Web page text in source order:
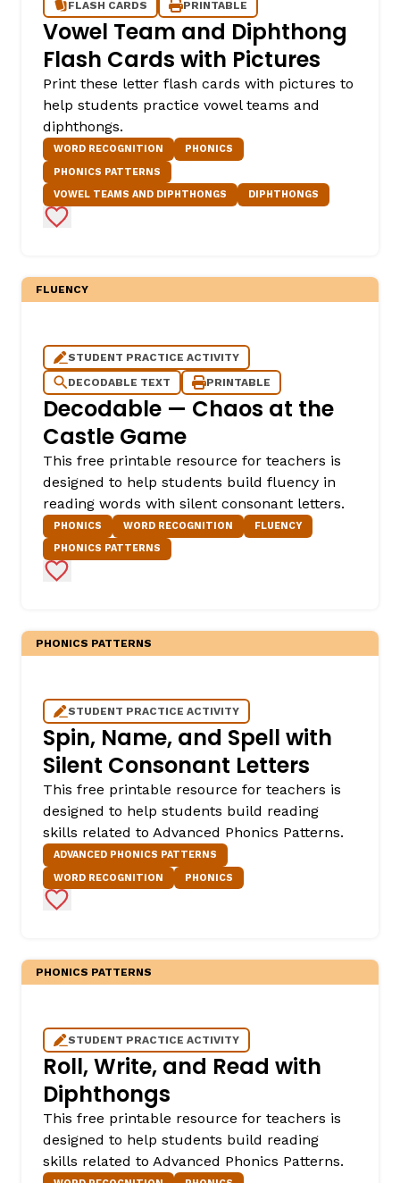
FLASH CARDS PRINTABLE
Vowel Team and Diphthong
Flash Cards with Pictures
Print these letter flash cards with pictures to
help students practice vowel teams and
diphthongs.
WORD RECOGNITION
PHONICS
PHONICS PATTERNS
VOWEL TEAMS AND DIPHTHONGS
DIPHTHONGS
Add to Favorites
FLUENCY
STUDENT PRACTICE ACTIVITY
DECODABLE TEXT
PRINTABLE
Decodable — Chaos at the
Castle Game
This free printable resource for teachers is
designed to help students build fluency in
reading words with silent consonant letters.
PHONICS WORD RECOGNITION
FLUENCY
PHONICS PATTERNS
Add to Favorites
PHONICS PATTERNS
STUDENT PRACTICE ACTIVITY
Spin, Name, and Spell with
Silent Consonant Letters
This free printable resource for teachers is
designed to help students build reading
skills related to Advanced Phonics Patterns.
ADVANCED PHONICS PATTERNS
WORD RECOGNITION
PHONICS
Add to Favorites
PHONICS PATTERNS
STUDENT PRACTICE ACTIVITY
Roll, Write, and Read with
Diphthongs
This free printable resource for teachers is
designed to help students build reading
skills related to Advanced Phonics Patterns.